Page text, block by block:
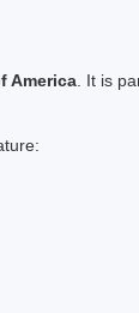
America . It is